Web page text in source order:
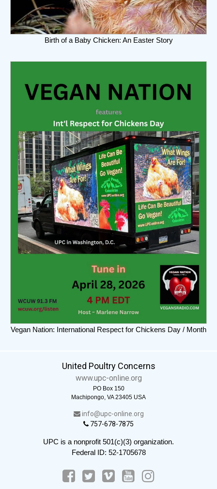
Birth of a Baby Chicken: An Easter Story
Vegan Nation: International Respect for Chickens Day / Month
United Poultry Concerns
www.upc-online.org
PO Box 150
Machipongo, VA 23405 USA
info@upc-online.org
757-678-7875
UPC is a nonprofit 501(c)(3) organization.
Federal ID: 52-1705678